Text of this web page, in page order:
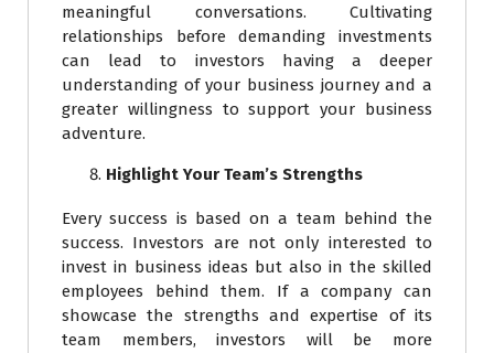
meaningful conversations. Cultivating
relationships before demanding investments
can lead to investors having a deeper
understanding of your business journey and a
greater willingness to support your business
adventure.
Highlight Your Team’s Strengths
Every success is based on a team behind the
success. Investors are not only interested to
invest in business ideas but also in the skilled
employees behind them. If a company can
showcase the strengths and expertise of its
team members, investors will be more